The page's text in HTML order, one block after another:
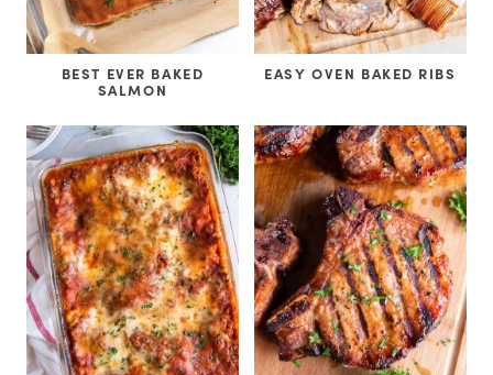
BEST EVER BAKED
SALMON
EASY OVEN BAKED RIBS